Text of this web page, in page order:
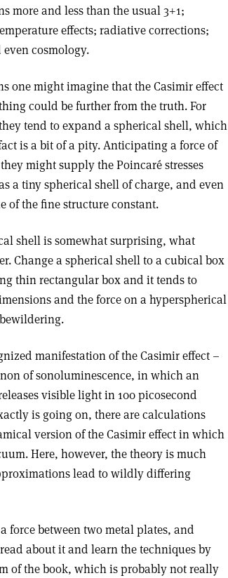
more and less than the usual 3+1;
effects; radiative corrections;
cosmology.
one might imagine that the Casimir effect
could be further from the truth. For
tend to expand a spherical shell, which
is a bit of a pity. Anticipating a force of
might supply the Poincaré stresses
a tiny spherical shell of charge, and even
of the fine structure constant.
shell is somewhat surprising, what
Change a spherical shell to a cubical box
thin rectangular box and it tends to
and the force on a hyperspherical
manifestation of the Casimir effect –
of sonoluminescence, in which an
visible light in 100 picosecond
is going on, there are calculations
version of the Casimir effect in which
Here, however, the theory is much
lead to wildly differing
force between two metal plates, and
about it and learn the techniques by
of the book, which is probably not really